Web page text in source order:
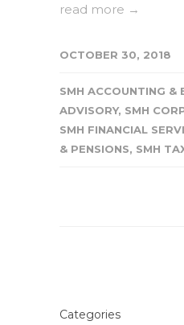
read more →
OCTOBER 30, 2018
SMH ACCOUNTING &
ADVISORY, SMH
SMH FINANCIAL
& PENSIONS, SMH
Categories